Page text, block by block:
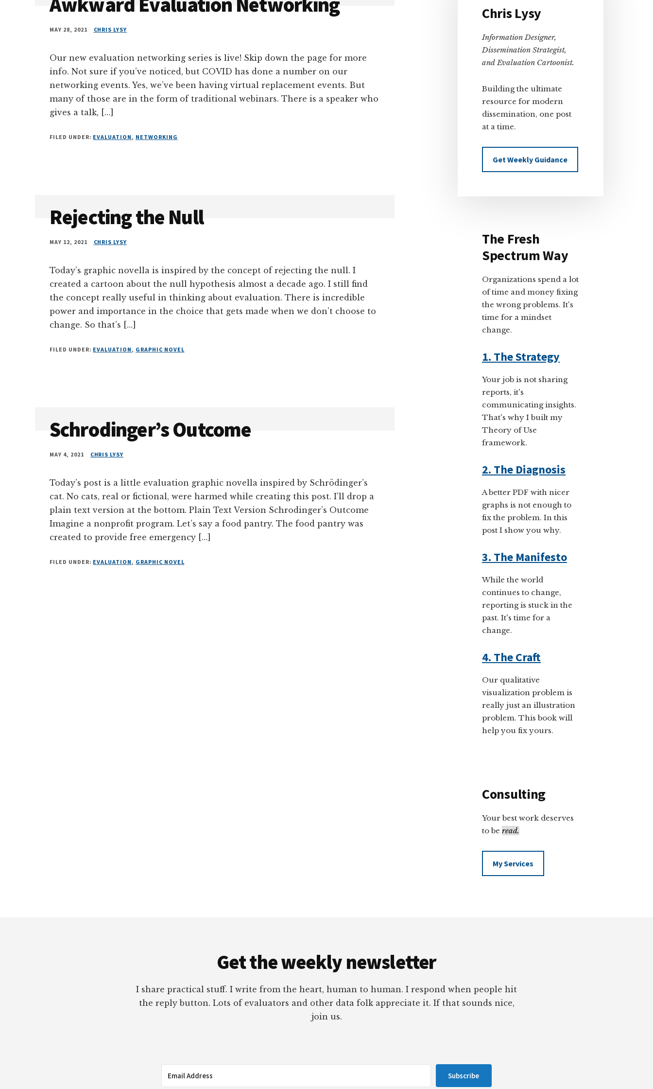
MAY 28, 2021 CHRIS LYSY
Our new evaluation networking series is live! Skip down the page for more
info. Not sure if you’ve noticed, but COVID has done a number on our
networking events. Yes, we’ve been having virtual replacement events. But
many of those are in the form of traditional webinars. There is a speaker who
gives a talk, […]
FILED UNDER: EVALUATION, NETWORKING
Rejecting the Null
MAY 12, 2021 CHRIS LYSY
Today’s graphic novella is inspired by the concept of rejecting the null. I
created a cartoon about the null hypothesis almost a decade ago. I still find
the concept really useful in thinking about evaluation. There is incredible
power and importance in the choice that gets made when we don’t choose to
change. So that’s […]
FILED UNDER: EVALUATION, GRAPHIC NOVEL
Schrodinger’s Outcome
MAY 4, 2021 CHRIS LYSY
Today’s post is a little evaluation graphic novella inspired by Schrödinger’s
cat. No cats, real or fictional, were harmed while creating this post. I’ll drop a
plain text version at the bottom. Plain Text Version Schrodinger’s Outcome
Imagine a nonprofit program. Let’s say a food pantry. The food pantry was
created to provide free emergency […]
FILED UNDER: EVALUATION, GRAPHIC NOVEL
Chris Lysy
Information Designer,
Dissemination Strategist,
and Evaluation Cartoonist.
Building the ultimate
resource for modern
dissemination, one post
at a time.
Get Weekly Guidance
The Fresh
Spectrum Way
Organizations spend a lot
of time and money fixing
the wrong problems. It's
time for a mindset
change.
1. The Strategy
Your job is not sharing
reports, it's
communicating insights.
That's why I built my
Theory of Use
framework.
2. The Diagnosis
A better PDF with nicer
graphs is not enough to
fix the problem. In this
post I show you why.
3. The Manifesto
While the world
continues to change,
reporting is stuck in the
past. It's time for a
change.
4. The Craft
Our qualitative
visualization problem is
really just an illustration
problem. This book will
help you fix yours.
Consulting
Your best work deserves
to be read.
My Services
Get the weekly newsletter
I share practical stuff. I write from the heart, human to human. I respond when people hit
the reply button. Lots of evaluators and other data folk appreciate it. If that sounds nice,
join us.
Subscribe